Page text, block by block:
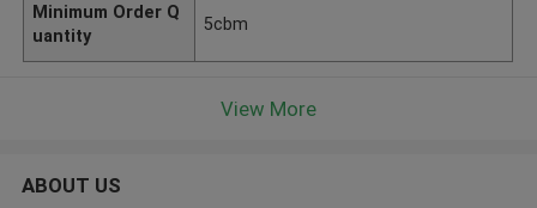
Minimum Order Q
uantity
5cbm
View More
ABOUT US